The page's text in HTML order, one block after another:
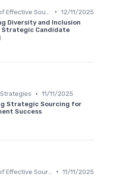
• 12/11/2025
Diversity and Inclusion
Strategic Candidate
• 11/11/2025
Strategic Sourcing for
Success
• 11/11/2025